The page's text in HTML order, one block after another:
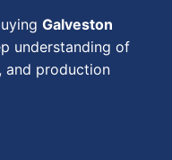
Galveston
understanding of
and production